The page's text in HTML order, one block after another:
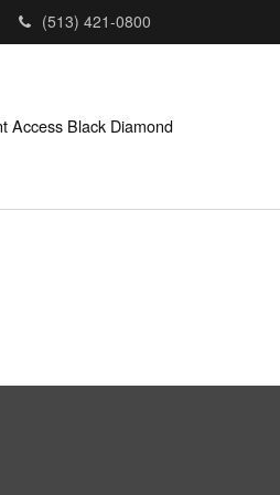
(513) 421-0800
Access Black Diamond